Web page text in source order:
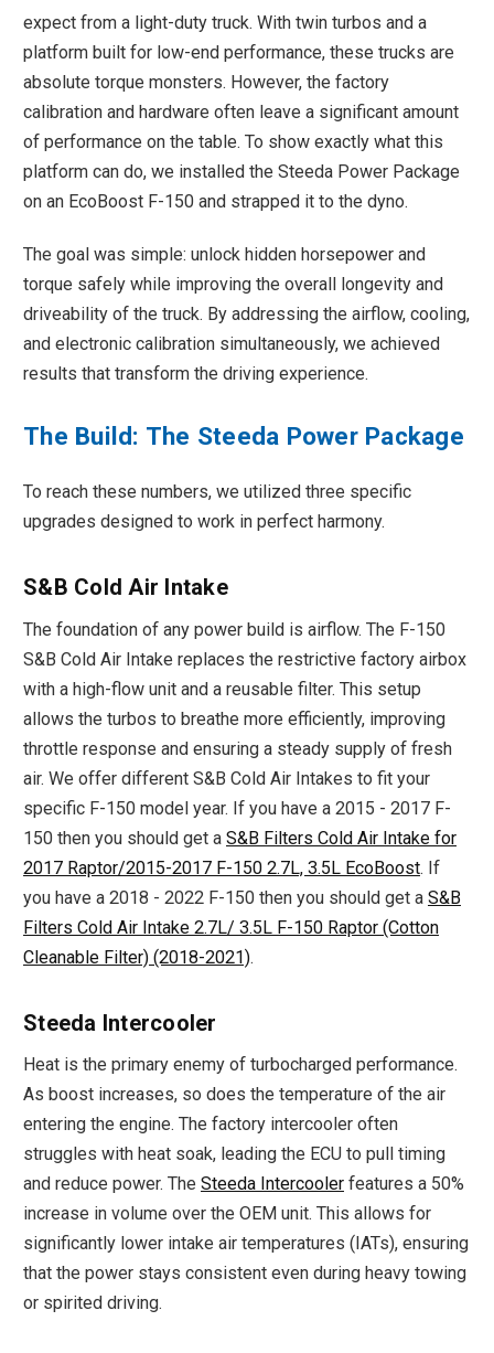
expect from a light-duty truck. With twin turbos and a
platform built for low-end performance, these trucks are
absolute torque monsters. However, the factory
calibration and hardware often leave a significant amount
of performance on the table. To show exactly what this
platform can do, we installed the Steeda Power Package
on an EcoBoost F-150 and strapped it to the dyno.
The goal was simple: unlock hidden horsepower and
torque safely while improving the overall longevity and
driveability of the truck. By addressing the airflow, cooling,
and electronic calibration simultaneously, we achieved
results that transform the driving experience.
The Build: The Steeda Power Package
To reach these numbers, we utilized three specific
upgrades designed to work in perfect harmony.
S&B Cold Air Intake
The foundation of any power build is airflow. The F-150
S&B Cold Air Intake replaces the restrictive factory airbox
with a high-flow unit and a reusable filter. This setup
allows the turbos to breathe more efficiently, improving
throttle response and ensuring a steady supply of fresh
air. We offer different S&B Cold Air Intakes to fit your
specific F-150 model year. If you have a 2015 - 2017 F-
150 then you should get a S&B Filters Cold Air Intake for
2017 Raptor/2015-2017 F-150 2.7L, 3.5L EcoBoost. If
you have a 2018 - 2022 F-150 then you should get a S&B
Filters Cold Air Intake 2.7L/ 3.5L F-150 Raptor (Cotton
Cleanable Filter) (2018-2021).
Steeda Intercooler
Heat is the primary enemy of turbocharged performance.
As boost increases, so does the temperature of the air
entering the engine. The factory intercooler often
struggles with heat soak, leading the ECU to pull timing
and reduce power. The Steeda Intercooler features a 50%
increase in volume over the OEM unit. This allows for
significantly lower intake air temperatures (IATs), ensuring
that the power stays consistent even during heavy towing
or spirited driving.